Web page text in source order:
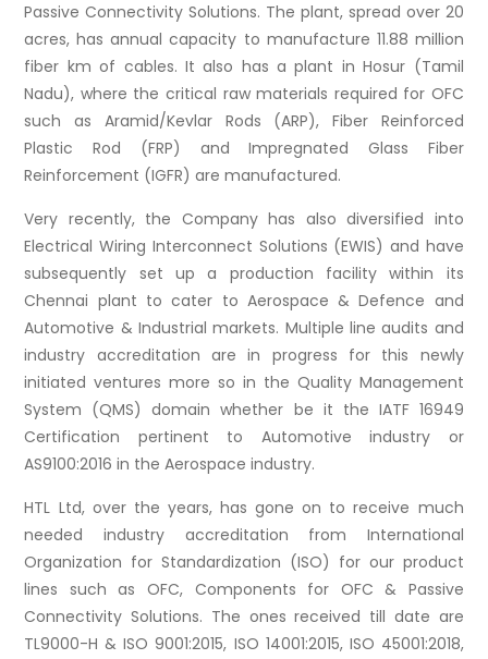
Passive Connectivity Solutions. The plant, spread over 20
acres, has annual capacity to manufacture 11.88 million
fiber km of cables. It also has a plant in Hosur (Tamil
Nadu), where the critical raw materials required for OFC
such as Aramid/Kevlar Rods (ARP), Fiber Reinforced
Plastic Rod (FRP) and Impregnated Glass Fiber
Reinforcement (IGFR) are manufactured.
Very recently, the Company has also diversified into
Electrical Wiring Interconnect Solutions (EWIS) and have
subsequently set up a production facility within its
Chennai plant to cater to Aerospace & Defence and
Automotive & Industrial markets. Multiple line audits and
industry accreditation are in progress for this newly
initiated ventures more so in the Quality Management
System (QMS) domain whether be it the IATF 16949
Certification pertinent to Automotive industry or
AS9100:2016 in the Aerospace industry.
HTL Ltd, over the years, has gone on to receive much
needed industry accreditation from International
Organization for Standardization (ISO) for our product
lines such as OFC, Components for OFC & Passive
Connectivity Solutions. The ones received till date are
TL9000-H & ISO 9001:2015, ISO 14001:2015, ISO 45001:2018,